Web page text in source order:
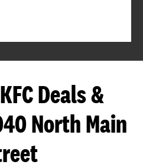
Deals &
North Main